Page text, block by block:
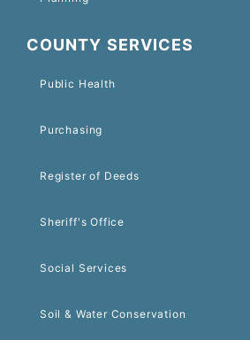
COUNTY SERVICES
Public Health
Purchasing
Register of Deeds
Sheriff's Office
Social Services
Soil & Water Conservation